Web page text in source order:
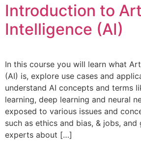
Introduction to
Intelligence (AI)
In this course you will learn what
(AI) is, explore use cases and
understand AI concepts and terms
learning, deep learning and neural
exposed to various issues and
such as ethics and bias, & jobs,
experts about […]